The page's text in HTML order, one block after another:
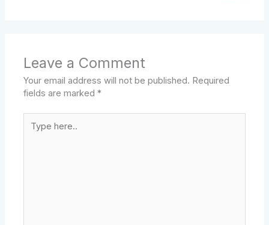
Leave a Comment
Your email address will not be published. Required
fields are marked*
here..